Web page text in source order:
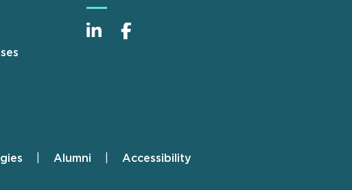
Alumni Accessibility